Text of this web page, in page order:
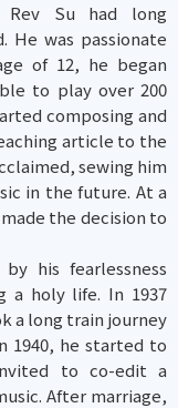
Rev Su had long
He was passionate
of 12, he began
to play over 200
composing and
article to the
sewing him
in the future. At a
the decision to
his fearlessness
a holy life. In 1937
a long train journey
1940, he started to
to co-edit a
After marriage,